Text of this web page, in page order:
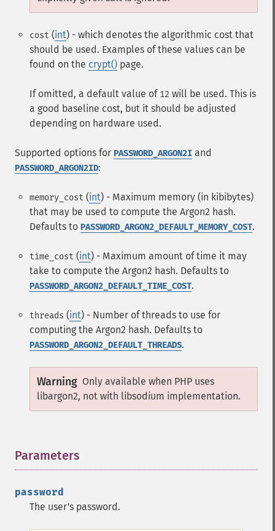
cost (int) - which denotes the algorithmic cost that
should be used. Examples of these values can be
found on the crypt() page.
If omitted, a default value of 12 will be used. This is
a good baseline cost, but it should be adjusted
depending on hardware used.
Supported options for PASSWORD_ARGON2I and
PASSWORD_ARGON2ID:
memory_cost (int) - Maximum memory (in kibibytes)
that may be used to compute the Argon2 hash.
Defaults to PASSWORD_ARGON2_DEFAULT_MEMORY_COST.
time_cost (int) - Maximum amount of time it may
take to compute the Argon2 hash. Defaults to
PASSWORD_ARGON2_DEFAULT_TIME_COST.
threads (int) - Number of threads to use for
computing the Argon2 hash. Defaults to
PASSWORD_ARGON2_DEFAULT_THREADS.
Warning Only available when PHP uses
libargon2, not with libsodium implementation.
Parameters
password
The user's password.